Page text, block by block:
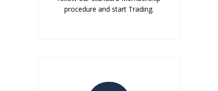
procedure and start Trading.